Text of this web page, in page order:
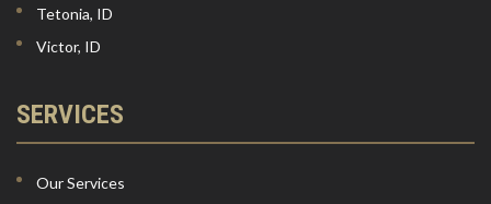
Tetonia, ID
Victor, ID
SERVICES
Our Services